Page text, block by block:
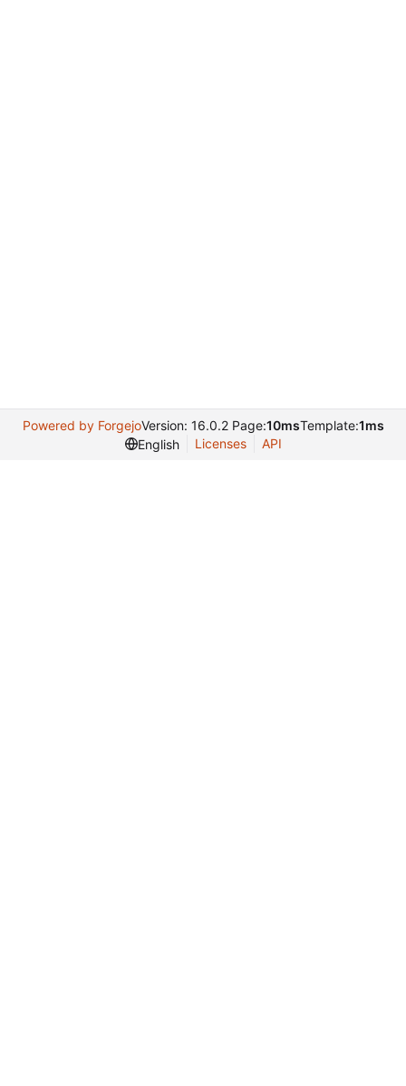
Powered by ForgejoVersion: 16.0.2 Page:10msTemplate:1ms
English
Licenses API